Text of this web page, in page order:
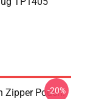
Zipper Pouch:
-20%